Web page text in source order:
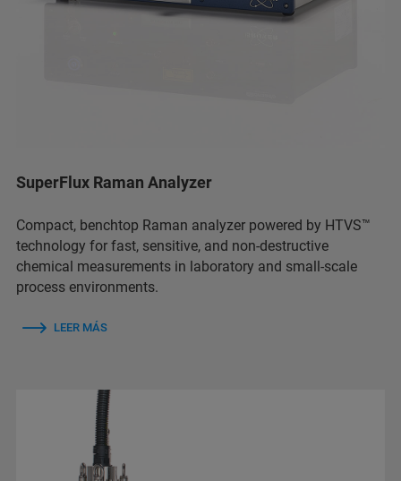
SuperFlux Raman Analyzer
Compact, benchtop Raman analyzer powered by HTVS™
technology for fast, sensitive, and non-destructive
chemical measurements in laboratory and small-scale
process environments.
LEER MÁS